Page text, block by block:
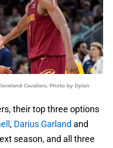
Cavaliers. Photo by Dylan
their top three options
, Darius Garland and
season, and all three